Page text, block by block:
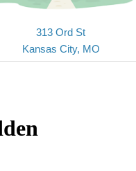
313 Ord St
Kansas City, MO